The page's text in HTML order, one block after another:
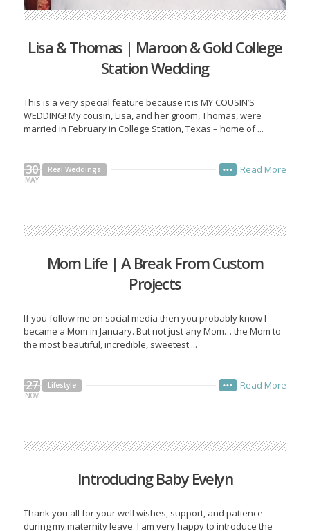
Lisa & Thomas | Maroon & Gold College
Station Wedding
This is a very special feature because it is MY COUSIN’S
WEDDING! My cousin, Lisa, and her groom, Thomas, were
married in February in College Station, Texas – home of ...
30
MAY
Real Weddings Read More
•••
Mom Life | A Break From Custom
Projects
If you follow me on social media then you probably know I
became a Mom in January. But not just any Mom… the Mom to
the most beautiful, incredible, sweetest ...
27
NOV
Lifestyle Read More
•••
Introducing Baby Evelyn
Thank you all for your well wishes, support, and patience
during my maternity leave. I am very happy to introduce the